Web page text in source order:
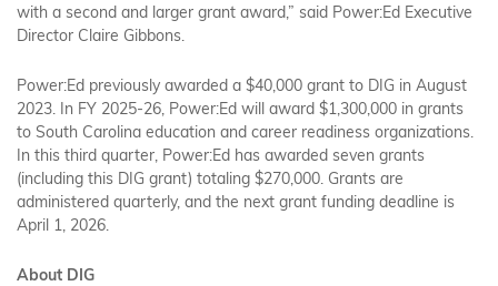
with a second and larger grant award,” said Power:Ed Executive
Director Claire Gibbons.
Power:Ed previously awarded a $40,000 grant to DIG in August
2023. In FY 2025-26, Power:Ed will award $1,300,000 in grants
to South Carolina education and career readiness organizations.
In this third quarter, Power:Ed has awarded seven grants
(including this DIG grant) totaling $270,000. Grants are
administered quarterly, and the next grant funding deadline is
April 1, 2026.
About DIG